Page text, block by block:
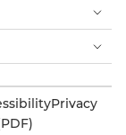
Privacy